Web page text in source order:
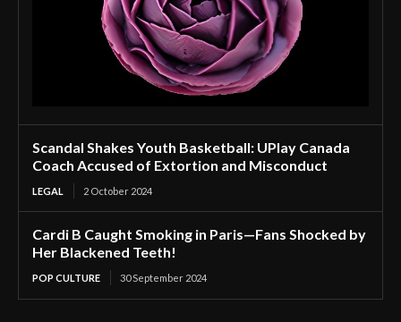
Scandal Shakes Youth Basketball: UPlay Canada
Coach Accused of Extortion and Misconduct
LEGAL 2 October 2024
Cardi B Caught Smoking in Paris—Fans Shocked by
Her Blackened Teeth!
POP CULTURE 30 September 2024